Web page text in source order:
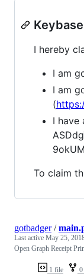
I hereby
I am
I am
(
I have
To claim
1 file
gotbadger/
Last active May 25,
Open Graph Receipt